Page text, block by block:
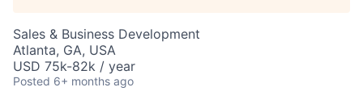
Sales & Business Development
Atlanta, GA, USA
USD 75k-82k / year
Posted 6+ months ago